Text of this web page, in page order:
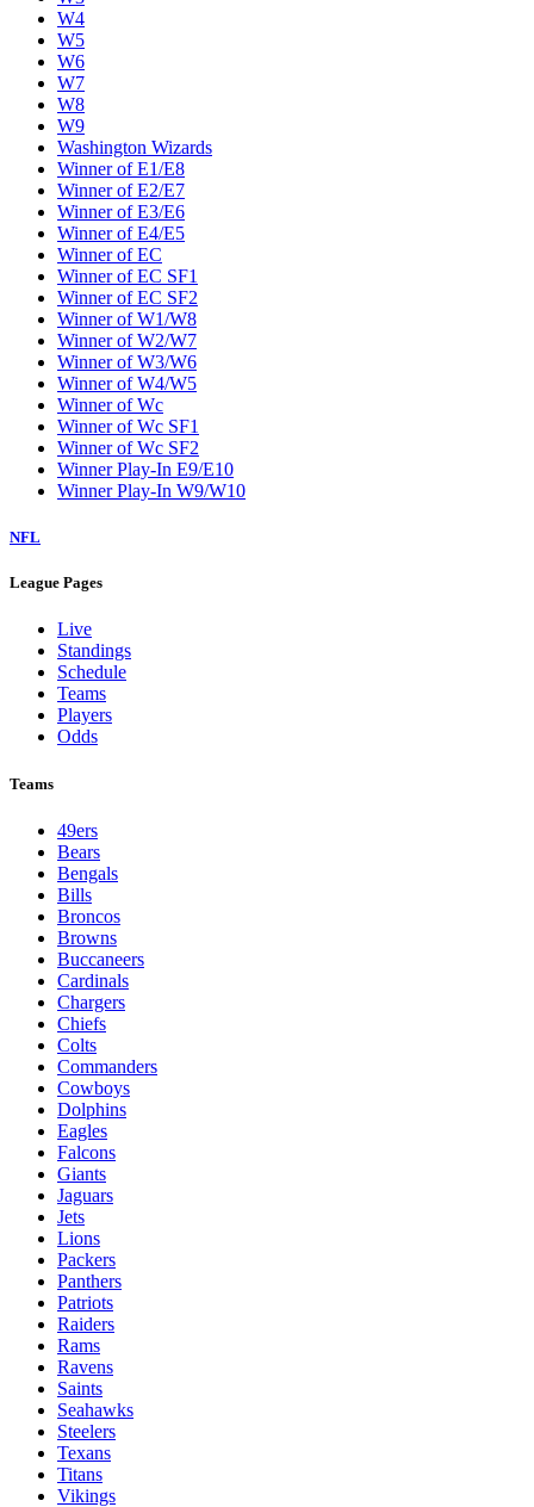
W4
W5
W6
W7
W8
W9
Washington Wizards
Winner of E1/E8
Winner of E2/E7
Winner of E3/E6
Winner of E4/E5
Winner of EC
Winner of EC SF1
Winner of EC SF2
Winner of W1/W8
Winner of W2/W7
Winner of W3/W6
Winner of W4/W5
Winner of Wc
Winner of Wc SF1
Winner of Wc SF2
Winner Play-In E9/E10
Winner Play-In W9/W10
NFL
League Pages
Live
Standings
Schedule
Teams
Players
Odds
Teams
49ers
Bears
Bengals
Bills
Broncos
Browns
Buccaneers
Cardinals
Chargers
Chiefs
Colts
Commanders
Cowboys
Dolphins
Eagles
Falcons
Giants
Jaguars
Jets
Lions
Packers
Panthers
Patriots
Raiders
Rams
Ravens
Saints
Seahawks
Steelers
Texans
Titans
Vikings